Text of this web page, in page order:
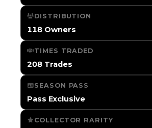
DISTRIBUTION
118 Owners
TIMES TRADED
208 Trades
SEASON PASS
Pass Exclusive
COLLECTOR RARITY